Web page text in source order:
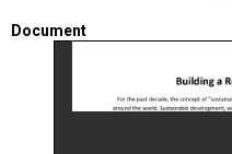
Document